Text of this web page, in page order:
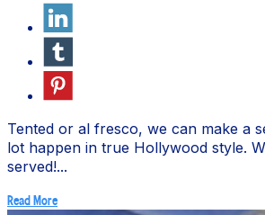
Tented or al fresco, we can make a
lot happen in true Hollywood style.
served!...
Read More